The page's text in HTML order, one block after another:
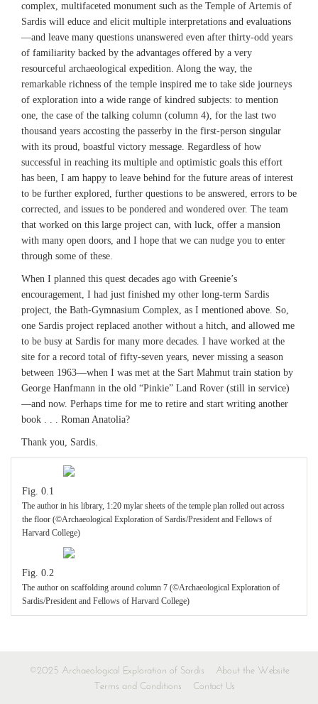
complex, multifaceted monument such as the Temple of Artemis of
Sardis will educe and elicit multiple interpretations and evaluations
—and leave many questions unanswered even after thirty-odd years
of familiarity backed by the advantages offered by a very
resourceful archaeological expedition. Along the way, the
remarkable richness of the temple inspired me to take side journeys
of exploration into a wide range of kindred subjects: to mention
one, the case of the talking column (column 4), for the last two
thousand years accosting the passerby in the first-person singular
with its proud, boastful victory message. Regardless of how
successful in reaching its multiple and optimistic goals this effort
has been, I am happy to leave behind for the future areas of interest
to be further explored, further questions to be answered, errors to be
corrected, and issues to be pondered and wondered over. The team
that worked on this large project can, with luck, offer a mansion
with many open doors, and I hope that we can nudge you to enter
through some of these.
When I planned this quest decades ago with Greenie’s
encouragement, I had just finished my other long-term Sardis
project, the Bath-Gymnasium Complex, as I mentioned above. So,
one Sardis project replaced another without a hitch, and allowed me
to be busy at Sardis for many more decades. I have worked at the
site for a record total of fifty-seven years, never missing a season
between 1963—when I was met at the Sart Mahmut train station by
George Hanfmann in the old “Pinkie” Land Rover (still in service)
—and now. Perhaps time for me to retire and start writing another
book . . . Roman Anatolia?
Thank you, Sardis.
Fig. 0.1
The author in his library, 1:20 mylar sheets of the temple plan rolled out across
the floor (©Archaeological Exploration of Sardis/President and Fellows of
Harvard College)
Fig. 0.2
The author on scaffolding around column 7 (©Archaeological Exploration of
Sardis/President and Fellows of Harvard College)
©2025 Archaeological Exploration of Sardis
About the Website
Terms and Conditions
Contact Us